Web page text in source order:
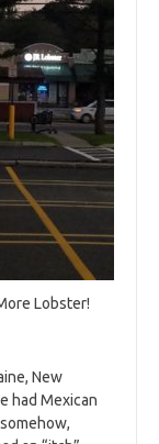
Lobster!
New
had Mexican